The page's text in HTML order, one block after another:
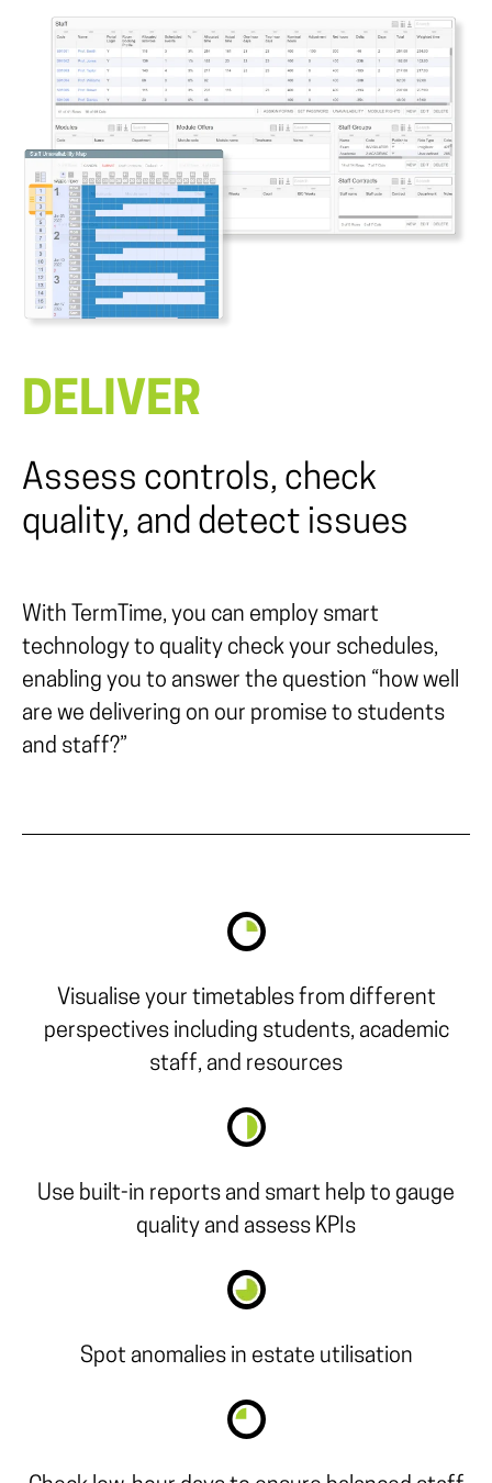
DELIVER
Assess controls, check
quality, and detect issues
With TermTime, you can employ smart
technology to quality check your schedules,
enabling you to answer the question “how well
are we delivering on our promise to students
and staff?”
Visualise your timetables from different
perspectives including students, academic
staff, and resources
Use built-in reports and smart help to gauge
quality and assess KPIs
Spot anomalies in estate utilisation